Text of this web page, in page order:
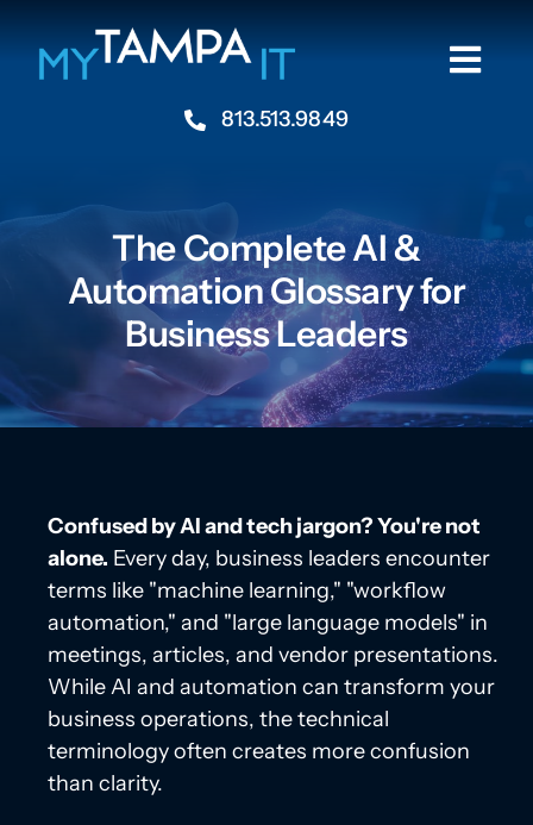
content
About
Industries
Contact Us
813.513.9849
The Complete AI &
Automation Glossary for
Business Leaders
Confused by AI and tech jargon? You're not
alone. Every day, business leaders encounter
terms like "machine learning," "workflow
automation," and "large language models" in
meetings, articles, and vendor presentations.
While AI and automation can transform your
business operations, the technical
terminology often creates more confusion
than clarity.